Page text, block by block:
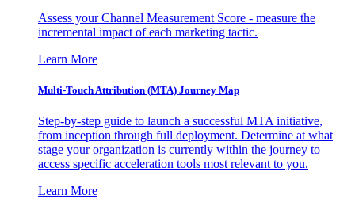
Assess your Channel Measurement Score - measure the
incremental impact of each marketing tactic.
Learn More
Multi-Touch Attribution (MTA) Journey Map
Step-by-step guide to launch a successful MTA initiative,
from inception through full deployment. Determine at what
stage your organization is currently within the journey to
access specific acceleration tools most relevant to you.
Learn More